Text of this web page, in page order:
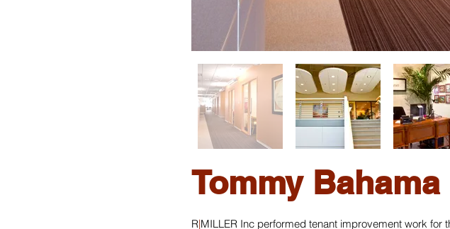
Tommy
R|MILLER Inc performed tenant improvement work for